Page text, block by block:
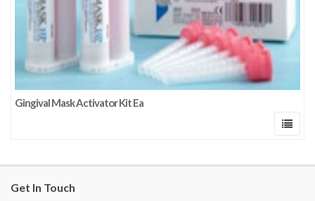
Gingival Mask Activator Kit Ea
Get In Touch